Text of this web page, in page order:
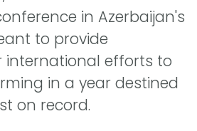
in Azerbaijan's
to provide
efforts to
in a year destined
on record.